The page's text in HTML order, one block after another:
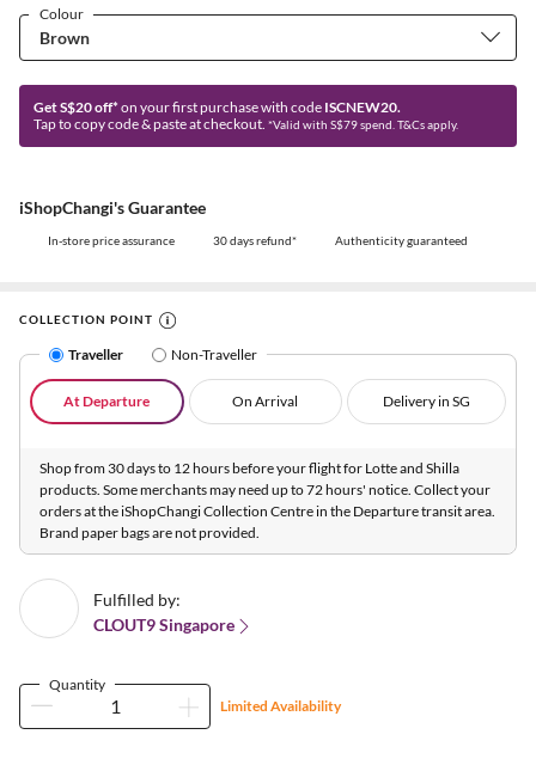
Colour
Get S$20 off* on your first purchase with code ISCNEW20.
Tap to copy code & paste at checkout. *Valid with S$79 spend. T&Cs apply.
iShopChangi's Guarantee
In-store price assurance 30 days refund* Authenticity guaranteed
COLLECTION POINT
Traveller Non-Traveller
At Departure On Arrival Delivery in SG
Shop from 30 days to 12 hours before your flight for Lotte and Shilla
products. Some merchants may need up to 72 hours' notice. Collect your
orders at the iShopChangi Collection Centre in the Departure transit area.
Brand paper bags are not provided.
Fulfilled by:
CLOUT9 Singapore
Quantity
Limited Availability